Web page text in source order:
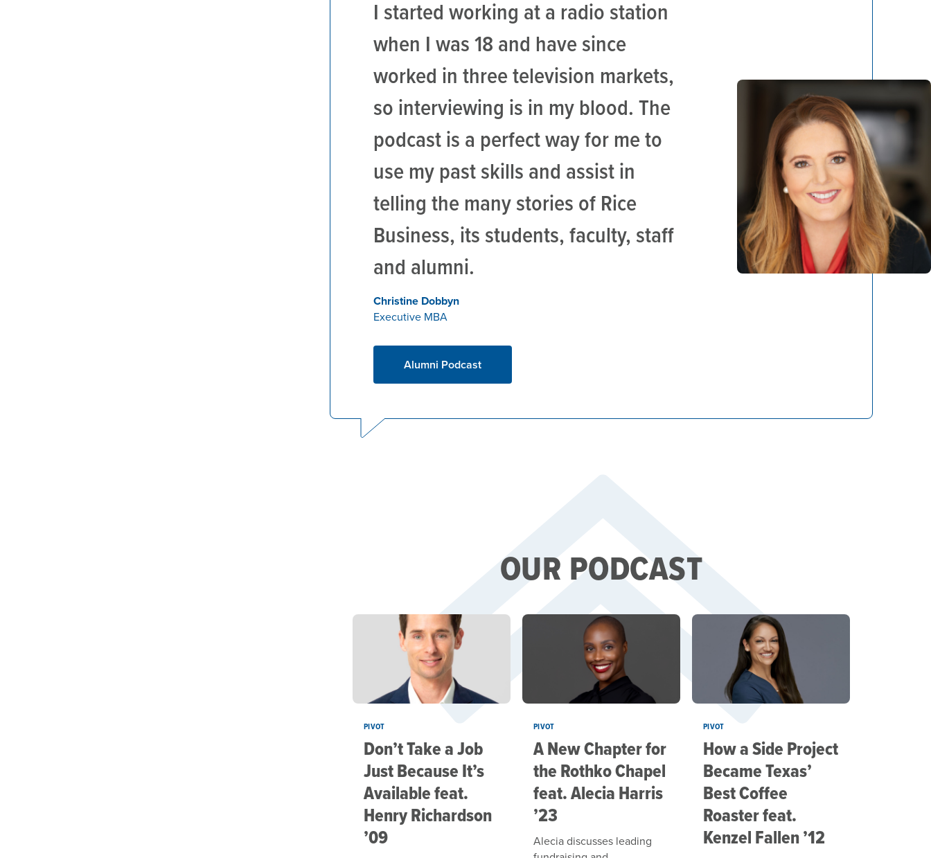
I started working at a radio station
when I was 18 and have since
worked in three television markets,
so interviewing is in my blood. The
podcast is a perfect way for me to
use my past skills and assist in
telling the many stories of Rice
Business, its students, faculty, staff
and alumni.
Christine Dobbyn
Executive MBA
Alumni Podcast
OUR PODCAST
PIVOT
Don’t Take a Job
Just Because It’s
Available feat.
Henry Richardson
’09
PIVOT
A New Chapter for
the Rothko Chapel
feat. Alecia Harris
’23
Alecia discusses leading
PIVOT
How a Side Project
Became Texas’
Best Coffee
Roaster feat.
Kenzel Fallen ’12